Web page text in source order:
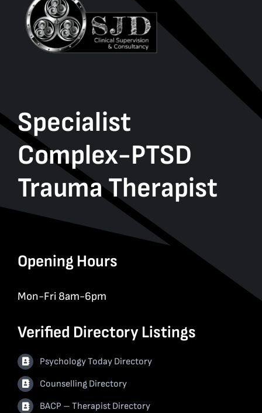
Specialist
Complex-PTSD
Trauma Therapist
Opening Hours
Mon-Fri 8am-6pm
Verified Directory Listings
Psychology Today Directory
Counselling Directory
BACP – Therapist Directory